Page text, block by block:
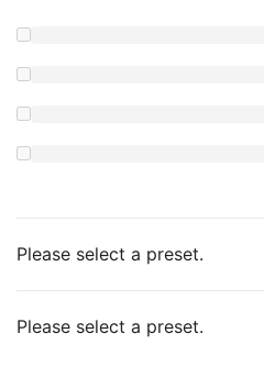
Please select a preset.
Please select a preset.